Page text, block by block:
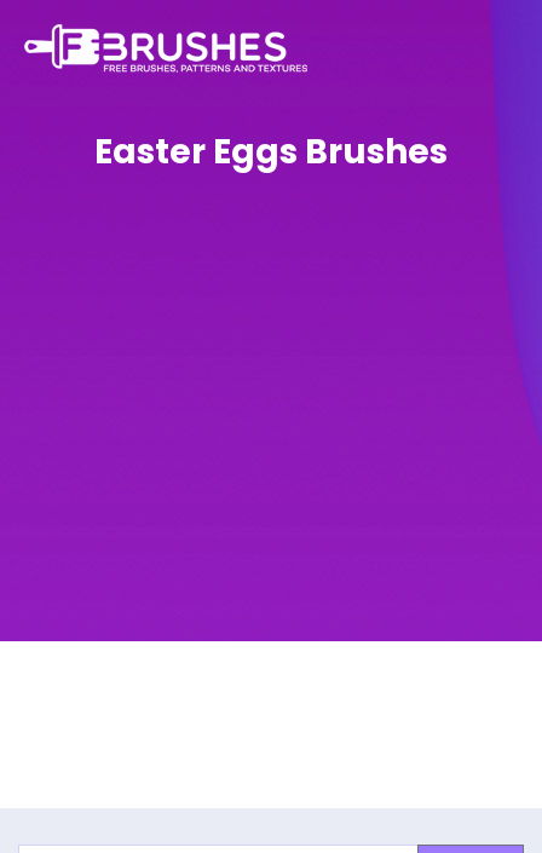
Easter Eggs Brushes